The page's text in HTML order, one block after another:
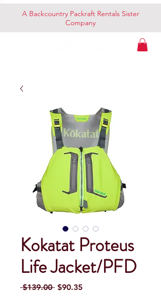
A Backcountry Packraft Rentals Sister
Company
Kokatat Proteus
Life Jacket/PFD
$139.00 Regular
$90.35Sale